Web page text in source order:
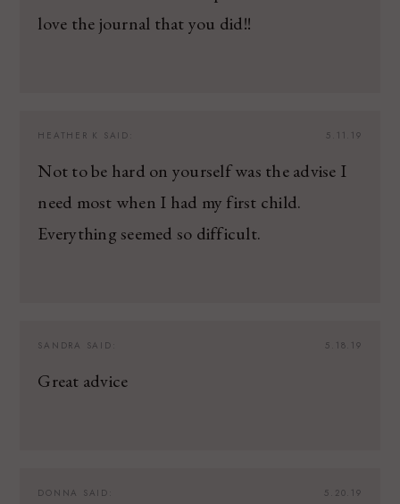
love the journal that you did!!
5.11.19
HEATHER K SAID:
Not to be hard on yourself was the advise I
need most when I had my first child.
Everything seemed so difficult.
5.18.19
SANDRA SAID:
Great advice
5.20.19
DONNA SAID: